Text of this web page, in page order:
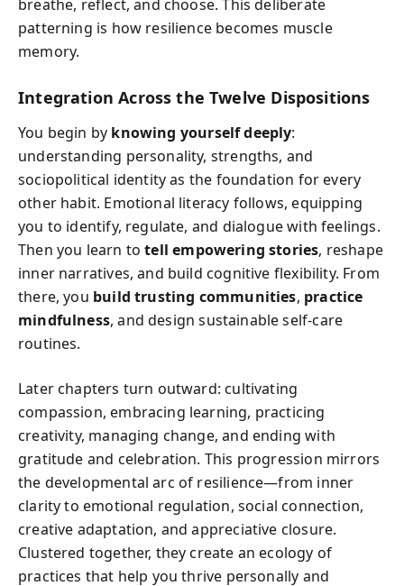
breathe, reflect, and choose. This deliberate
patterning is how resilience becomes muscle
memory.
Integration Across the Twelve Dispositions
You begin by knowing yourself deeply:
understanding personality, strengths, and
sociopolitical identity as the foundation for every
other habit. Emotional literacy follows, equipping
you to identify, regulate, and dialogue with feelings.
Then you learn totell empowering stories, reshape
inner narratives, and build cognitive flexibility. From
there, you build trusting communities, practice
mindfulness, and design sustainable self‑care
routines.
Later chapters turn outward: cultivating
compassion, embracing learning, practicing
creativity, managing change, and ending with
gratitude and celebration. This progression mirrors
the developmental arc of resilience—from inner
clarity to emotional regulation, social connection,
creative adaptation, and appreciative closure.
Clustered together, they create an ecology of
practices that help you thrive personally and